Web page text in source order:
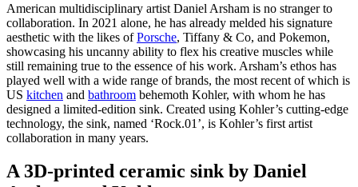
American multidisciplinary artist Daniel Arsham is no stranger to
collaboration. In 2021 alone, he has already melded his signature
aesthetic with the likes ofPorsche, Tiffany & Co, and Pokemon,
showcasing his uncanny ability to flex his creative muscles while
still remaining true to the essence of his work. Arsham’s ethos has
played well with a wide range of brands, the most recent of which is
US kitchen and bathroom behemoth Kohler, with whom he has
designed a limited-edition sink. Created using Kohler’s cutting-edge
technology, the sink, named ‘Rock.01’, is Kohler’s first artist
collaboration in many years.
A 3D-printed ceramic sink by Daniel